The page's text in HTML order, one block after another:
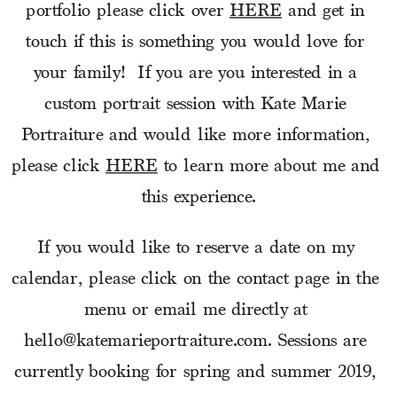
portfolio please click over HERE and get in
touch if this is something you would love for
your family!  If you are you interested in a
custom portrait session with Kate Marie
Portraiture and would like more information,
please click HERE to learn more about me and
this experience.
If you would like to reserve a date on my
calendar, please click on the contact page in the
menu or email me directly at
hello@katemarieportraiture.com. Sessions are
currently booking for spring and summer 2019,